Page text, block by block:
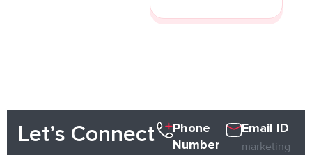
Let’s Connect
Phone
Number
Email ID
marketing